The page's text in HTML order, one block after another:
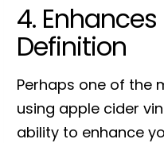
4.
Definition
Perhaps one of the
using apple cider
ability to enhance